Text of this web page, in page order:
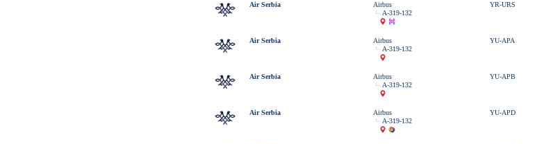
Air Serbia
Airbus
A-319-132
YR-URS
Air Serbia
Airbus
A-319-132
YU-APA
Air Serbia
Airbus
A-319-132
YU-APB
Air Serbia
Airbus
A-319-132
YU-APD